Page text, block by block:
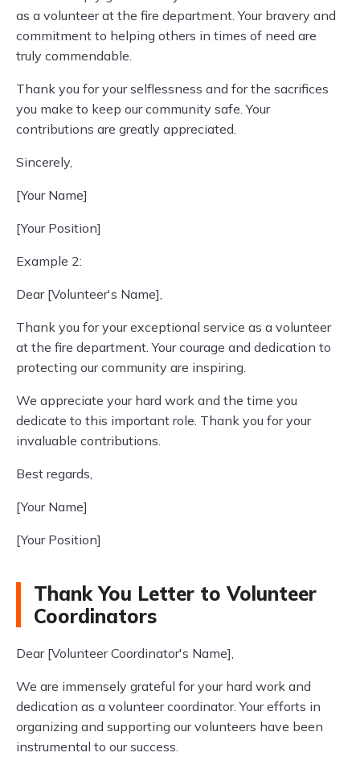
as a volunteer at the fire department. Your bravery and
commitment to helping others in times of need are
truly commendable.
Thank you for your selflessness and for the sacrifices
you make to keep our community safe. Your
contributions are greatly appreciated.
Sincerely,
[Your Name]
[Your Position]
Example 2:
Dear [Volunteer's Name],
Thank you for your exceptional service as a volunteer
at the fire department. Your courage and dedication to
protecting our community are inspiring.
We appreciate your hard work and the time you
dedicate to this important role. Thank you for your
invaluable contributions.
Best regards,
[Your Name]
[Your Position]
Thank You Letter to Volunteer
Coordinators
Dear [Volunteer Coordinator's Name],
We are immensely grateful for your hard work and
dedication as a volunteer coordinator. Your efforts in
organizing and supporting our volunteers have been
instrumental to our success.